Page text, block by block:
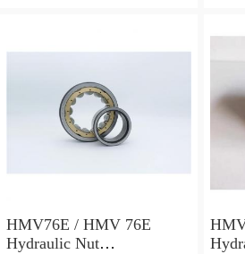
HMV76E / HMV 76E
Hydraulic Nut